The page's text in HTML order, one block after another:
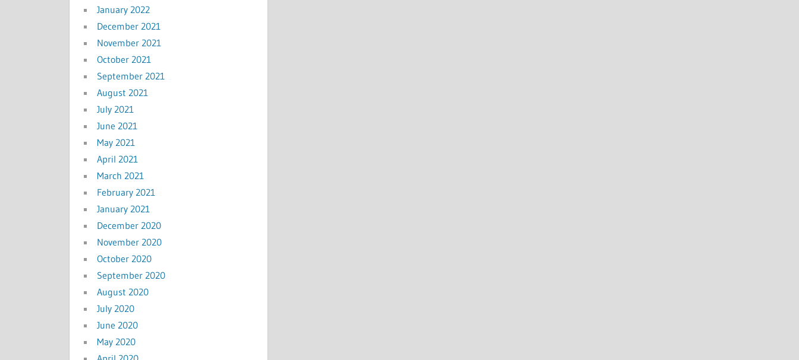
January 2022
December 2021
November 2021
October 2021
September 2021
August 2021
July 2021
June 2021
May 2021
April 2021
March 2021
February 2021
January 2021
December 2020
November 2020
October 2020
September 2020
August 2020
July 2020
June 2020
May 2020